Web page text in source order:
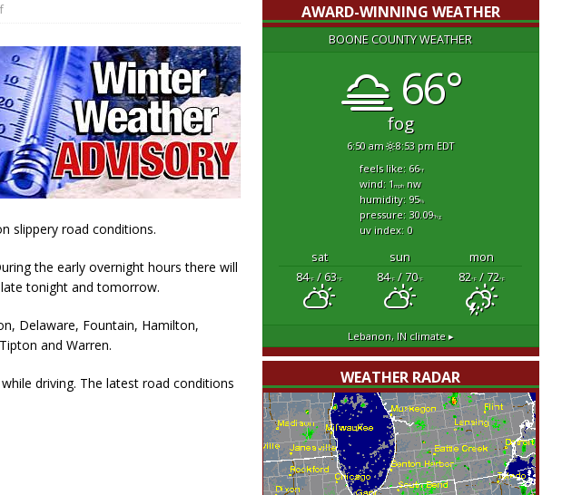
slippery road conditions.
the early overnight hours there will
tonight and tomorrow.
Delaware, Fountain, Hamilton,
and Warren.
driving. The latest road conditions
AWARD-WINNING WEATHER
BOONE COUNTY WEATHER
66°
fog
6:50 am 8:53 pm EDT
feels like: 66°f
wind: 1mphnw
humidity: 95%
pressure: 30.09"hg
uv index: 0
sat sun
mon
84°F/ 63°F 84°F/ 70°F 82°F/ 72°F
Lebanon, INclimate ▸
WEATHER RADAR